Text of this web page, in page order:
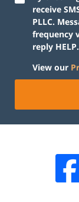
receive
PLLC.
frequency
reply HELP.
View our